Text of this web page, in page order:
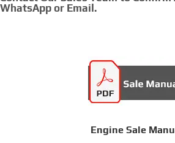
WhatsApp or Email.
Engine Sale